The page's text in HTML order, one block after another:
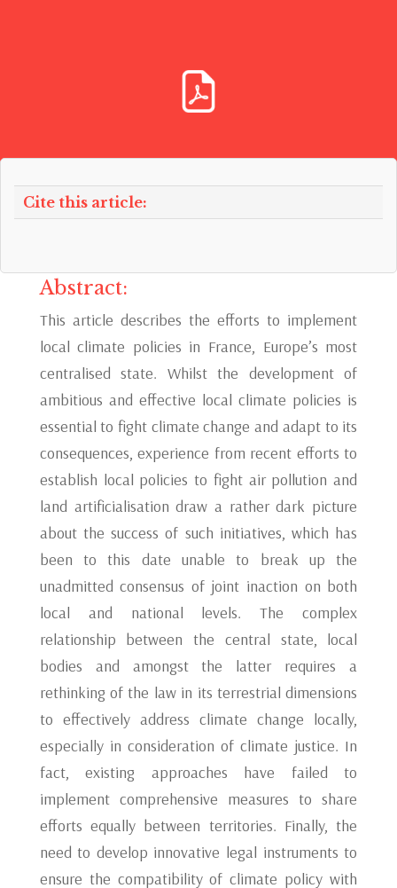
Cite this article:
Abstract:
This article describes the efforts to implement
local climate policies in France, Europe’s most
centralised state. Whilst the development of
ambitious and effective local climate policies is
essential to fight climate change and adapt to its
consequences, experience from recent efforts to
establish local policies to fight air pollution and
land artificialisation draw a rather dark picture
about the success of such initiatives, which has
been to this date unable to break up the
unadmitted consensus of joint inaction on both
local and national levels. The complex
relationship between the central state, local
bodies and amongst the latter requires a
rethinking of the law in its terrestrial dimensions
to effectively address climate change locally,
especially in consideration of climate justice. In
fact, existing approaches have failed to
implement comprehensive measures to share
efforts equally between territories. Finally, the
need to develop innovative legal instruments to
ensure the compatibility of climate policy with